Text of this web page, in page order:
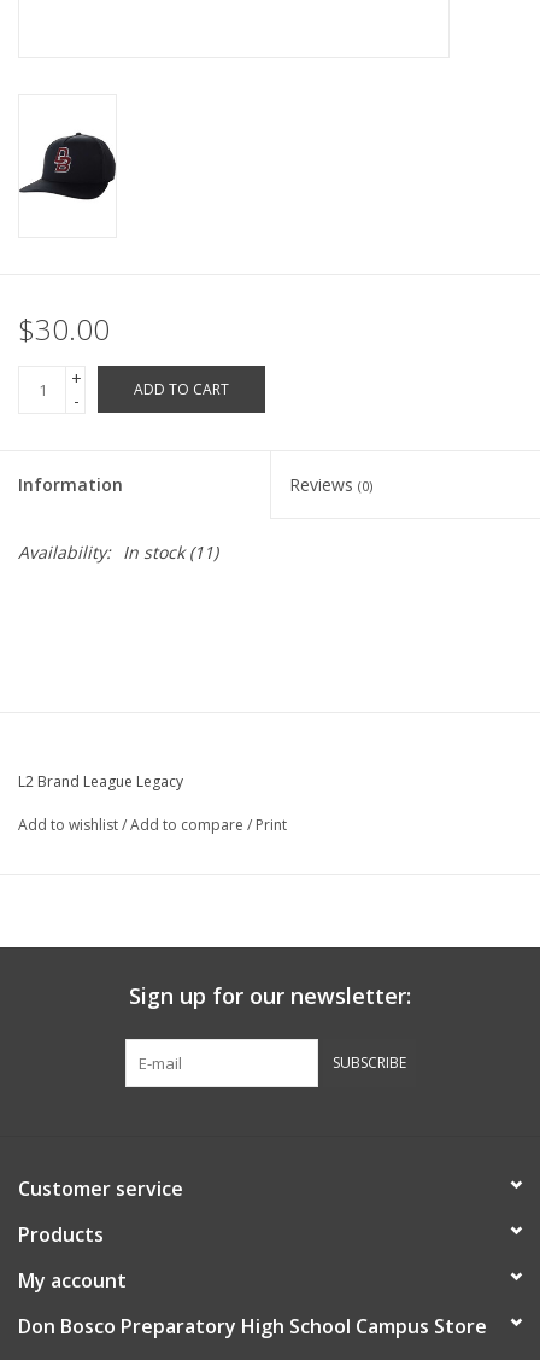
Football Apparel/iItems
$30.00
+
-
ADD TO CART
Information Reviews (0)
Availability: In stock(11)
L2 Brand League Legacy
Add to wishlist/Add to compare / Print
Sign up for our newsletter:
SUBSCRIBE
Customer service
Products
My account
Don Bosco Preparatory High School Campus Store